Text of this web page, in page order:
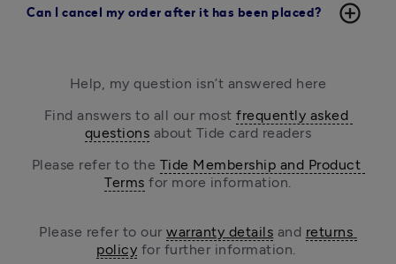
Can I cancel my order after it has been placed? add_circle_outline
Help, my question isn’t answered here
Find answers to all our most frequently asked
questions about Tide card readers
Please refer to the Tide Membership and Product
Terms for more information.
Please refer to our warranty details and returns
policy for further information.